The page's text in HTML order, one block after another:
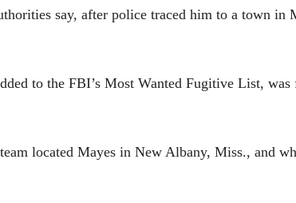
say, after police traced him to a town in
to the FBI’s Most Wanted Fugitive List, was
located Mayes in New Albany, Miss., and